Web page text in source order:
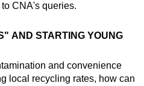
CNA's queries.
AND STARTING YOUNG
and convenience
local recycling rates, how can